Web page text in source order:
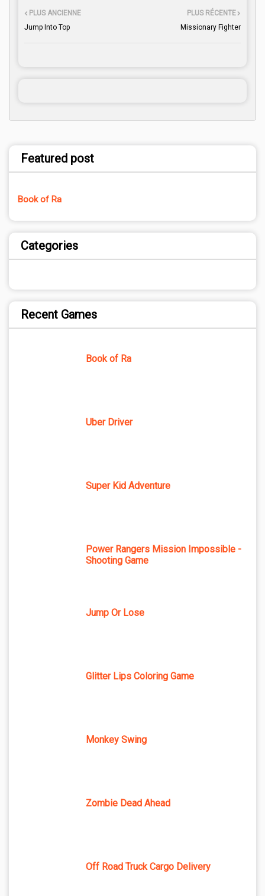
PLUS RÉCENTE
Missionary Fighter
PLUS ANCIENNE
Jump Into Top
Featured post
Book of Ra
Categories
Recent Games
Book of Ra
Uber Driver
Super Kid Adventure
Power Rangers Mission Impossible -
Shooting Game
Jump Or Lose
Glitter Lips Coloring Game
Monkey Swing
Zombie Dead Ahead
Off Road Truck Cargo Delivery